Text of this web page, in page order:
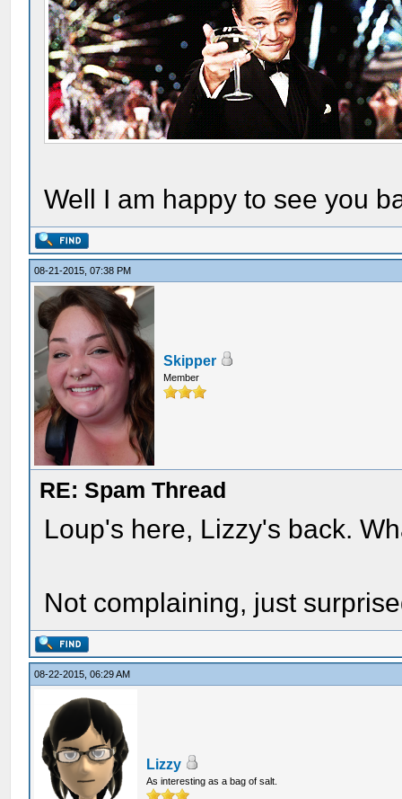
Well I am happy to see you
08-21-2015, 07:38 PM
Skipper
Member
RE: Spam Thread
Loup's here, Lizzy's back.
Not complaining, just
08-22-2015, 06:29 AM
Lizzy
As interesting as a bag of salt.